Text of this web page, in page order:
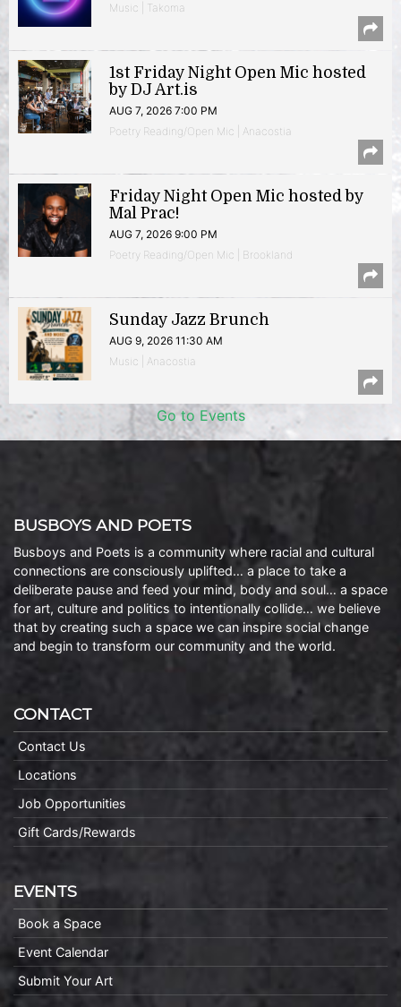
Music | Takoma
1st Friday Night Open Mic hosted
by DJ Art.is
AUG 7, 2026 7:00 PM
Poetry Reading/Open Mic | Anacostia
Friday Night Open Mic hosted by
Mal Prac!
AUG 7, 2026 9:00 PM
Poetry Reading/Open Mic | Brookland
Sunday Jazz Brunch
AUG 9, 2026 11:30 AM
Music | Anacostia
Go to Events
BUSBOYS AND POETS
Busboys and Poets is a community where racial and cultural
connections are consciously uplifted… a place to take a
deliberate pause and feed your mind, body and soul… a space
for art, culture and politics to intentionally collide… we believe
that by creating such a space we can inspire social change
and begin to transform our community and the world.
CONTACT
Contact Us
Locations
Job Opportunities
Gift Cards/Rewards
EVENTS
Book a Space
Event Calendar
Submit Your Art